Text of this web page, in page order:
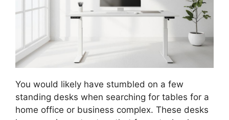
You would likely have stumbled on a few
standing desks when searching for tables for a
home office or business complex. These desks